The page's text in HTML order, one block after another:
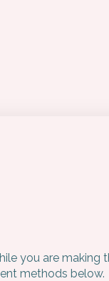
you are making
methods below.